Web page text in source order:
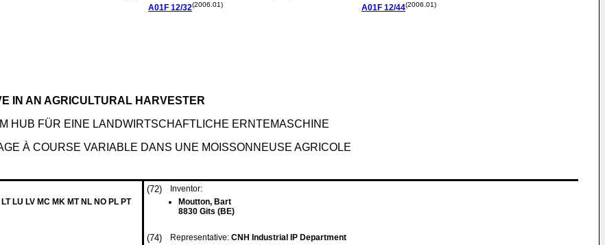
A01F 12/32(2006.01) A01F 12/44(2006.01)
IN AN AGRICULTURAL HARVESTER
HUB FÜR EINE LANDWIRTSCHAFTLICHE ERNTEMASCHINE
À COURSE VARIABLE DANS UNE MOISSONNEUSE AGRICOLE
LU LV MC MK MT NL NO PL PT
(72)
Inventor:
Moutton, Bart
8830 Gits (BE)
(74) Representative: CNH Industrial IP Department